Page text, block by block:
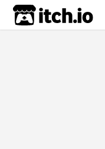
itch.io